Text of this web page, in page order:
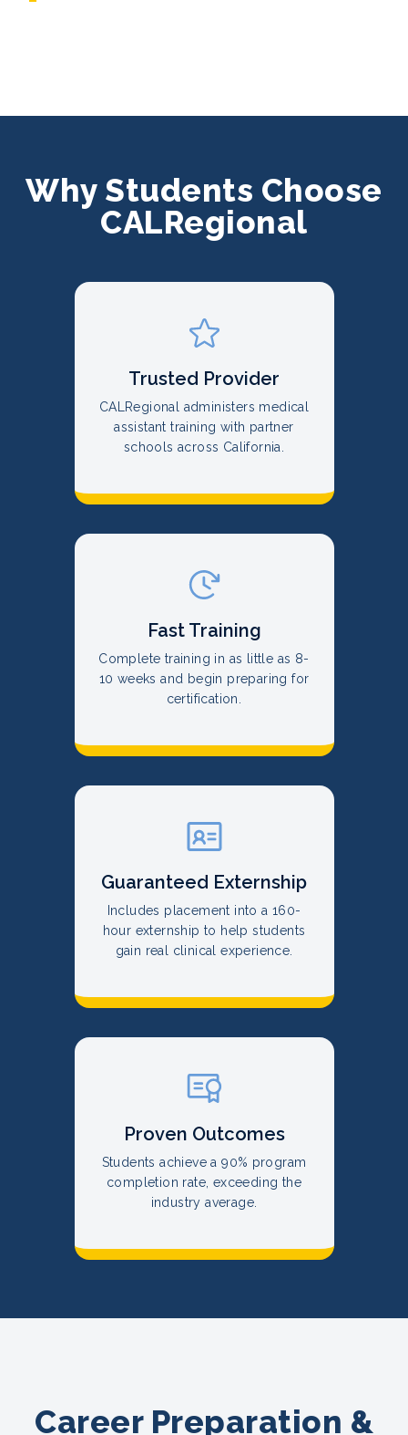
Why Students Choose
CALRegional
Trusted Provider
CALRegional administers medical
assistant training with partner
schools across California.
Fast Training
Complete training in as little as 8-
10 weeks and begin preparing for
certification.
Guaranteed Externship
Includes placement into a 160-
hour externship to help students
gain real clinical experience.
Proven Outcomes
Students achieve a 90% program
completion rate, exceeding the
industry average.
Career Preparation &